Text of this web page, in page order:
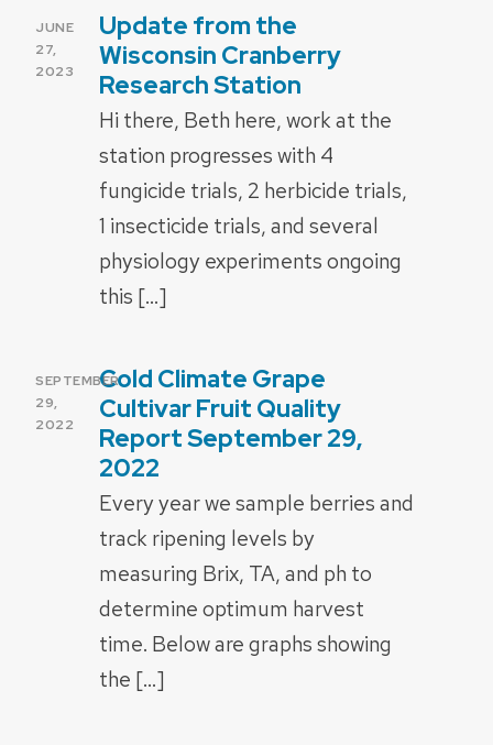
POSTED
ON
JUNE
27,
2023
Update from the
Wisconsin Cranberry
Research Station
Hi there, Beth here, work at the
station progresses with 4
fungicide trials, 2 herbicide trials,
1 insecticide trials, and several
physiology experiments ongoing
this […]
POSTED
ON
SEPTEMBER
29,
2022
Cold Climate Grape
Cultivar Fruit Quality
Report September 29,
2022
Every year we sample berries and
track ripening levels by
measuring Brix, TA, and ph to
determine optimum harvest
time. Below are graphs showing
the […]